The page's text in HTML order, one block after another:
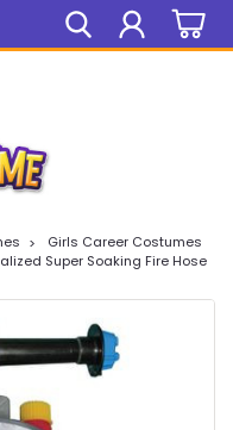
Items!
Girls Career Costumes
Super Soaking Fire Hose